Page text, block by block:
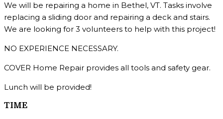
We will be repairing a home in Bethel, VT. Tasks involve
replacing a sliding door and repairing a deck and stairs.
We are looking for 3 volunteers to help with this project!
NO EXPERIENCE NECESSARY.
COVER Home Repair provides all tools and safety gear.
Lunch will be provided!
TIME